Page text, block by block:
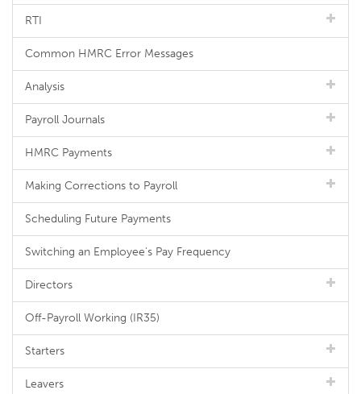
RTI
Common HMRC Error Messages
Analysis
Payroll Journals
HMRC Payments
Making Corrections to Payroll
Scheduling Future Payments
Switching an Employee's Pay Frequency
Directors
Off-Payroll Working (IR35)
Starters
Leavers